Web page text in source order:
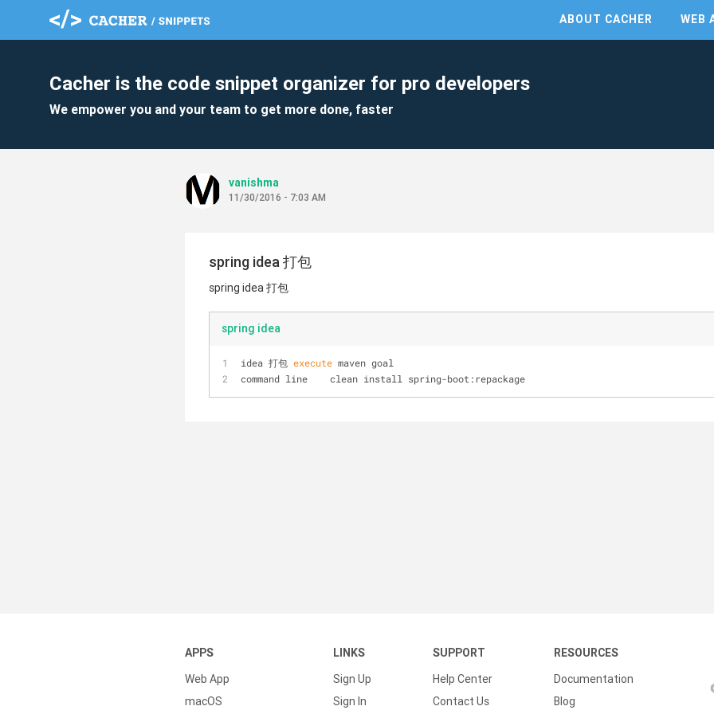
ABOUT CACHER WEB
Cacher is the code snippet organizer for pro developers
We empower you and your team to get more done, faster
vanishma
11/30/2016 - 7:03 AM
spring idea 打包
spring idea 打包
spring idea
idea 打包 execute maven goal
command line    clean install spring-boot:repackage
APPS
Web App
macOS
LINKS
Sign Up
Sign In
SUPPORT
Help Center
Contact Us
RESOURCES
Documentation
Blog